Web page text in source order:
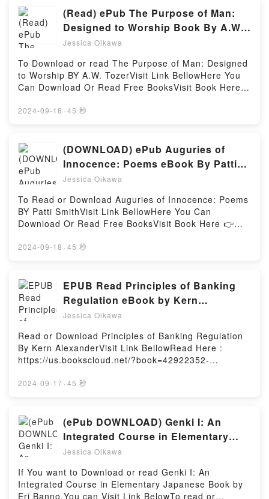
You ready to Read Or Download Iron Heart (Crier’s
War, #2)Powered by Firstory Hosting
Archer epubWhy You’ll Love Cure for Herpes
Infection (Zovirax) PDFDive into a riveting tale of
[brief description of the book�s genre, theme, or
plot]. Cure for Herpes Infection (Zovirax) kindle has
captivated readers around the world with its Cure for
Herpes Infection (Zovirax) by Kieran Archer
audiobook, Cure for Herpes Infection (Zovirax) by
Infection (Zovirax) by Kieran Archer insights.What
Infection (Zovirax)PDF/Epub Cure for Herpes
Infection (Zovirax)Now You ready to Read Or
Download Cure for Herpes Infection
(Zovirax)Powered by Firstory Hosting
(Read) ePub The Purpose of Man:
Designed to Worship Book By A.W.
Tozer
Jessica Oikawa
To Download or read The Purpose of Man: Designed
to Worship BY A.W. TozerVisit Link BellowHere You
Can Download Or Read Free BooksVisit Book Here
The Purpose of Man: Designed to Worship.Discover
epubWhy You’ll Love The Purpose of Man: Designed
to Worship PDFDive into a riveting tale of [brief
description of the book�s genre, theme, or plot].
The Purpose of Man: Designed to Worship kindle has
captivated readers around the world with its The
Purpose of Man: Designed to Worship by A.W. Tozer
audiobook, The Purpose of Man: Designed to
Worship by A.W. Tozer characters, and The Purpose
of Man: Designed to Worship by A.W. Tozer
WorshipDownload The Purpose of Man: Designed to
WorshipPDF/Epub The Purpose of Man: Designed to
WorshipNow You ready to Read Or Download The
Purpose of Man: Designed to WorshipPowered by
2024-09-18 · 45 秒
(DOWNLOAD) ePub Auguries of
Innocence: Poems eBook By Patti
Smith
Jessica Oikawa
To Read or Download Auguries of Innocence: Poems
BY Patti SmithVisit Link BellowHere You Can
Download Or Read Free BooksVisit Book Here 👉
Auguries of Innocence: Poems.Discover the
Love Auguries of Innocence: Poems PDFDive into a
riveting tale of [brief description of the book�s
genre, theme, or plot]. Auguries of Innocence:
Poems kindle has captivated readers around the
world with its Auguries of Innocence: Poems by Patti
Smith audiobook, Auguries of Innocence: Poems by
Patti Smith characters, and Auguries of Innocence:
Poems by Patti Smith insights.What Readers Are
Saying:Inside the BookReading Auguries of
You ready to Read Or Download Auguries of
Innocence: PoemsPowered by Firstory Hosting
2024-09-18 · 45 秒
EPUB Read Principles of Banking
Regulation eBook by Kern
Alexander
Jessica Oikawa
Read or Download Principles of Banking Regulation
By Kern AlexanderVisit Link BellowRead Here :
https://us.bookscloud.net/?book=42922352-
EPUB, PDF, MOBI, DOC, Kindle, Audiobook, etc.Book
Banking Regulation by Kern Alexander epubWhy
You’ll Love Principles of Banking Regulation PDFDive
into a riveting tale of [brief description of the
book�s genre, theme, or plot]. Principles of Banking
Regulation kindle has captivated readers around the
world with its Principles of Banking Regulation by
Kern Alexander audiobook, Principles of Banking
2024-09-17 · 45 秒
(ePub DOWNLOAD) Genki I: An
Integrated Course in Elementary
Japanese Books by Eri Banno
Jessica Oikawa
If You want to Download or read Genki I: An
Integrated Course in Elementary Japanese Book by
Eri Banno.You can Visit Link BelowTo read or